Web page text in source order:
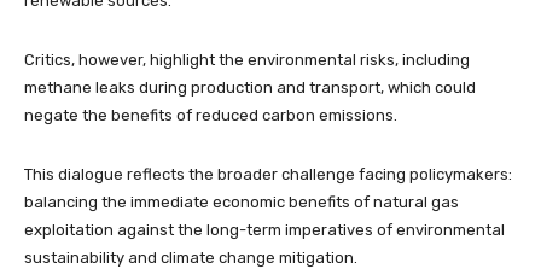
Critics, however, highlight the environmental risks, including
methane leaks during production and transport, which could
negate the benefits of reduced carbon emissions.
This dialogue reflects the broader challenge facing policymakers:
balancing the immediate economic benefits of natural gas
exploitation against the long-term imperatives of environmental
sustainability and climate change mitigation.